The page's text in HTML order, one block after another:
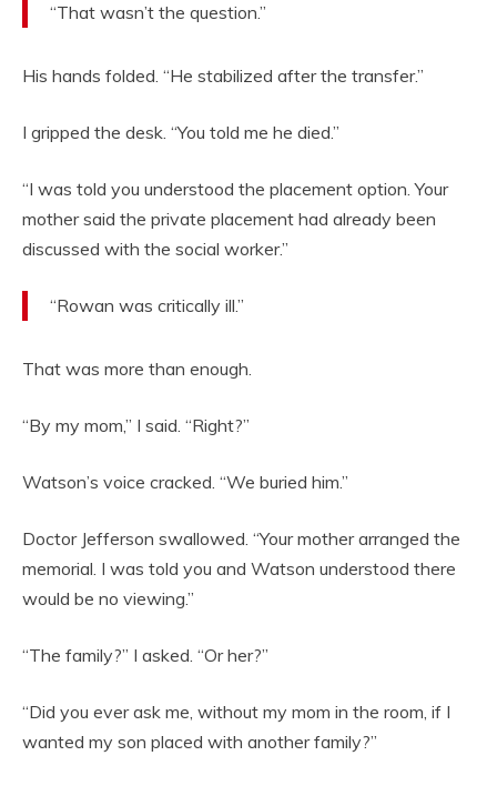
“That wasn’t the question.”
His hands folded. “He stabilized after the transfer.”
I gripped the desk. “You told me he died.”
“I was told you understood the placement option. Your
mother said the private placement had already been
discussed with the social worker.”
“Rowan was critically ill.”
That was more than enough.
“By my mom,” I said. “Right?”
Watson’s voice cracked. “We buried him.”
Doctor Jefferson swallowed. “Your mother arranged the
memorial. I was told you and Watson understood there
would be no viewing.”
“The family?” I asked. “Or her?”
“Did you ever ask me, without my mom in the room, if I
wanted my son placed with another family?”